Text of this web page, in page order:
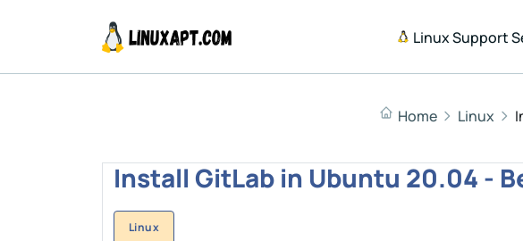
Linux Support
Home Linux
Install GitLab in Ubuntu 20.04 -
Linux